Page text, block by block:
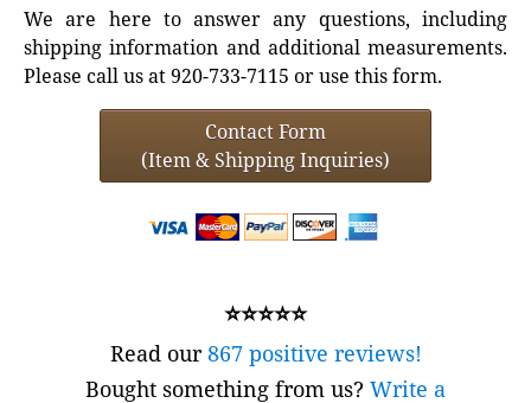
We are here to answer any questions, including
shipping information and additional measurements.
Please call us at 920-733-7115 or use this form.
Contact Form
(Item & Shipping Inquiries)
⭐⭐⭐⭐⭐
Read our867 positive reviews!
Bought something from us? Write a